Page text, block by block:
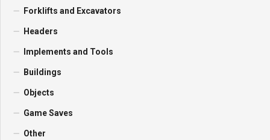
Forklifts and Excavators
Headers
Implements and Tools
Buildings
Objects
Game Saves
Other